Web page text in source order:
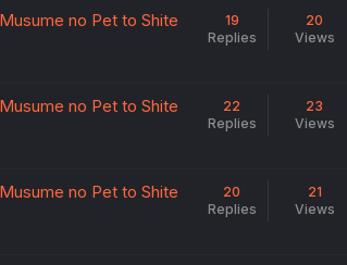
no Pet to Shite
19
Replies
20
Views
no Pet to Shite
22
Replies
23
Views
no Pet to Shite
20
Replies
21
Views